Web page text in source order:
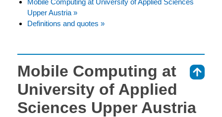
Upper Austria »
Definitions and quotes »
Mobile Computing at
University of Applied
Sciences Upper Austria